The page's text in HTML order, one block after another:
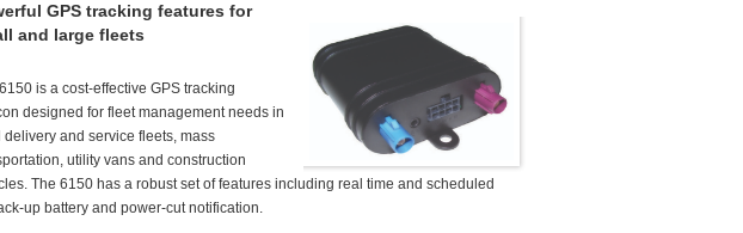
GPS tracking features for
and large fleets
is a cost-effective GPS tracking
designed for fleet management needs in
delivery and service fleets, mass
utility vans and construction
The 6150 has a robust set of features including real time and scheduled
up battery and power-cut notification.